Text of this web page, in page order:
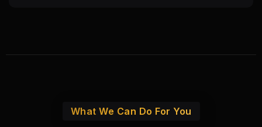
What We Can Do For You